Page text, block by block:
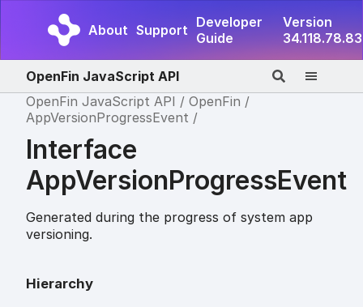
About Support Developer
Guide
Version
34.118.78.83
OpenFin JavaScript API
OpenFin JavaScript API
OpenFin
AppVersionProgressEvent
Interface
AppVersionProgressEvent
Generated during the progress of system app
versioning.
Hierarchy